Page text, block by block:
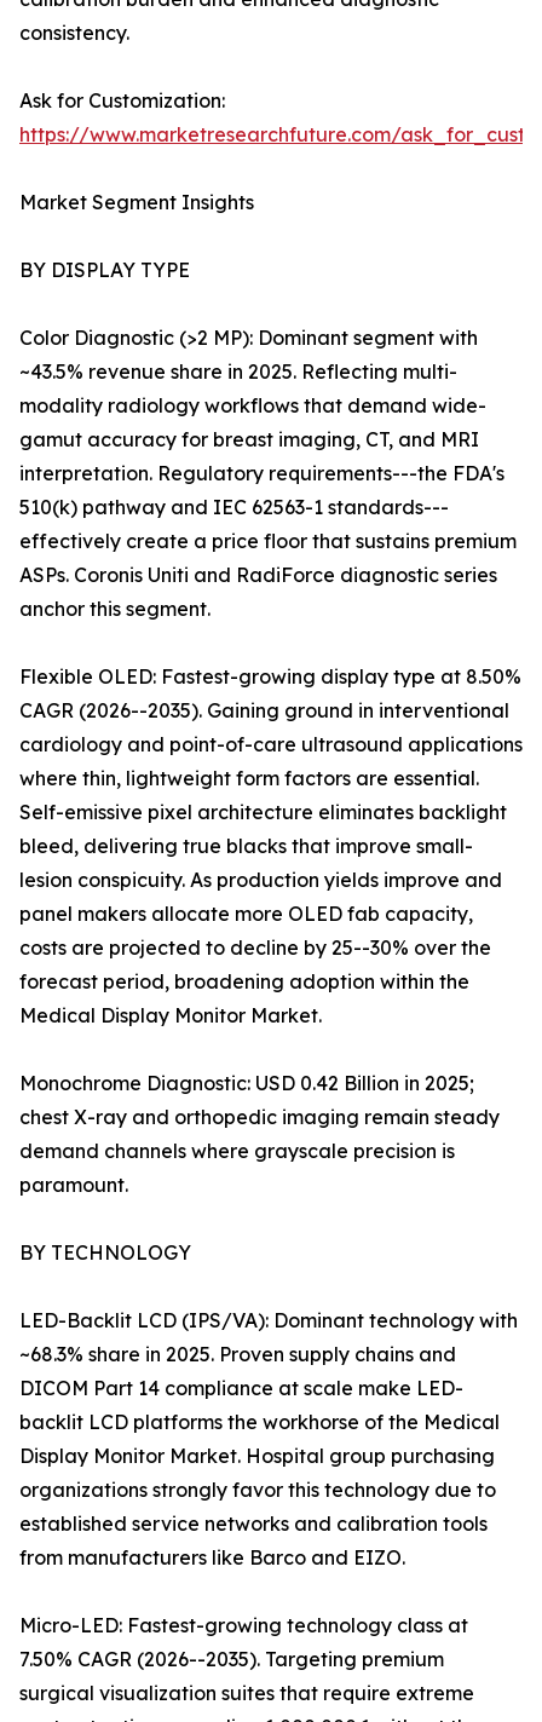
consistency.
Ask for Customization:
https://www.marketresearchfuture.com/
Market Segment Insights
BY DISPLAY TYPE
Color Diagnostic (>2 MP): Dominant segment with
~43.5% revenue share in 2025. Reflecting multi-
modality radiology workflows that demand wide-
gamut accuracy for breast imaging, CT, and MRI
interpretation. Regulatory requirements---the FDA's
510(k) pathway and IEC 62563-1 standards---
effectively create a price floor that sustains premium
ASPs. Coronis Uniti and RadiForce diagnostic series
anchor this segment.
Flexible OLED: Fastest-growing display type at 8.50%
CAGR (2026--2035). Gaining ground in interventional
cardiology and point-of-care ultrasound applications
where thin, lightweight form factors are essential.
Self-emissive pixel architecture eliminates backlight
bleed, delivering true blacks that improve small-
lesion conspicuity. As production yields improve and
panel makers allocate more OLED fab capacity,
costs are projected to decline by 25--30% over the
forecast period, broadening adoption within the
Medical Display Monitor Market.
Monochrome Diagnostic: USD 0.42 Billion in 2025;
chest X-ray and orthopedic imaging remain steady
demand channels where grayscale precision is
paramount.
BY TECHNOLOGY
LED-Backlit LCD (IPS/VA): Dominant technology with
~68.3% share in 2025. Proven supply chains and
DICOM Part 14 compliance at scale make LED-
backlit LCD platforms the workhorse of the Medical
Display Monitor Market. Hospital group purchasing
organizations strongly favor this technology due to
established service networks and calibration tools
from manufacturers like Barco and EIZO.
Micro-LED: Fastest-growing technology class at
7.50% CAGR (2026--2035). Targeting premium
surgical visualization suites that require extreme